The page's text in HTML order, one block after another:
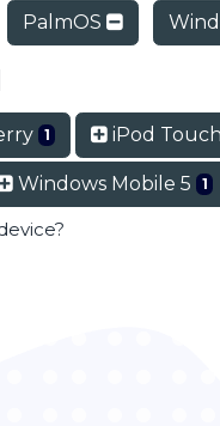
PalmOS
1 iPod Touch
Windows Mobile 5 1